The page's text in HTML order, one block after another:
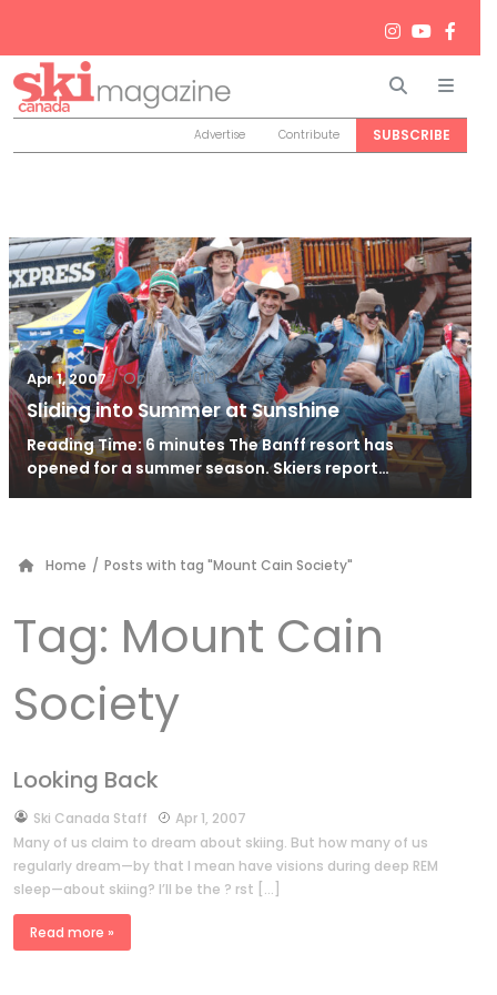
Search
Advertise Contribute SUBSCRIBE
Apr 1, 2007 / Oct 25, 2010
Sliding into Summer at Sunshine
Reading Time: 6 minutes The Banff resort has
opened for a summer season. Skiers report…
Home / Posts with tag "Mount Cain Society"
Tag: Mount Cain
Society
Looking Back
bySki Canada Staff
Apr 1, 2007
Many of us claim to dream about skiing. But how many of us
regularly dream—by that I mean have visions during deep REM
sleep—about skiing? I’ll be the ? rst […]
Read more »